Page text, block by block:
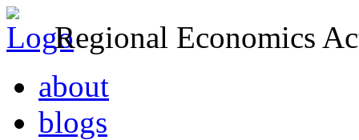
Regional Economics
about
blogs